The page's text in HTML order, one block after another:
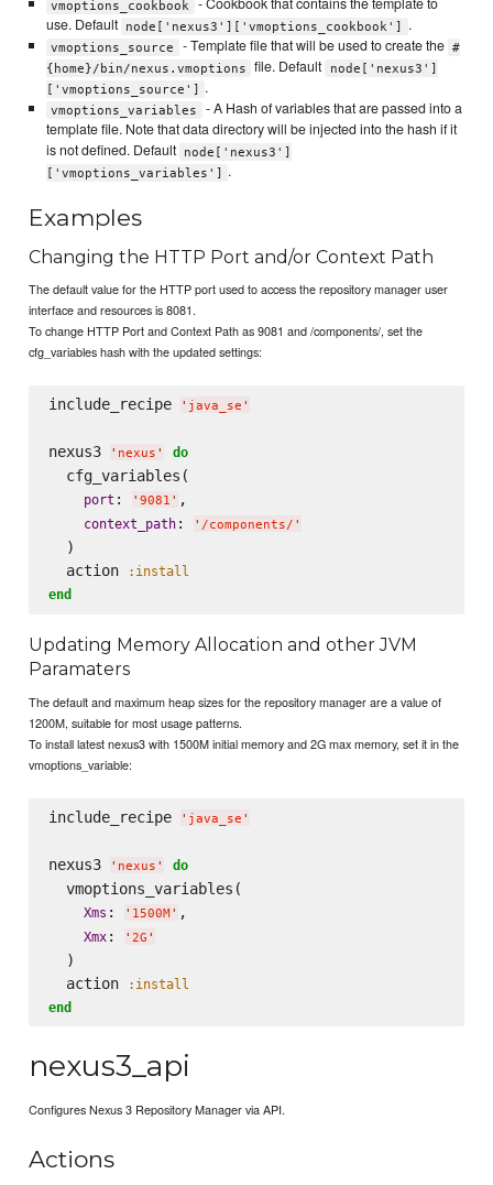
vmoptions_cookbook
use. Default node['nexus3']['vmoptions_cookbook'] .
vmoptions_source - Template file that will be used to create the #
{home}/bin/nexus.vmoptions
file. Default
node['nexus3']
['vmoptions_source']
.
vmoptions_variables
- A Hash of variables that are passed into a
template file. Note that data directory will be injected into the hash if it
is not defined. Default node['nexus3']
['vmoptions_variables']
.
Examples
Changing the HTTP Port and/or Context Path
The default value for the HTTP port used to access the repository manager user
interface and resources is 8081.
To change HTTP Port and Context Path as 9081 and /components/, set the
cfg_variables hash with the updated settings:
include_recipe ' java_se '
nexus3 ' nexus ' do
  cfg_variables(
port : ' 9081 ' ,
context_path: ' /components/ '
  )
  action
:install
end
Updating Memory Allocation and other JVM
Paramaters
The default and maximum heap sizes for the repository manager are a value of
1200M, suitable for most usage patterns.
To install latest nexus3 with 1500M initial memory and 2G max memory, set it in the
vmoptions_variable:
include_recipe ' java_se '
nexus3 ' nexus ' do
  vmoptions_variables(
Xms : ' 1500M' ,
Xmx: ' 2G '
  )
  action
:install
end
nexus3_api
Configures Nexus 3 Repository Manager via API.
Actions